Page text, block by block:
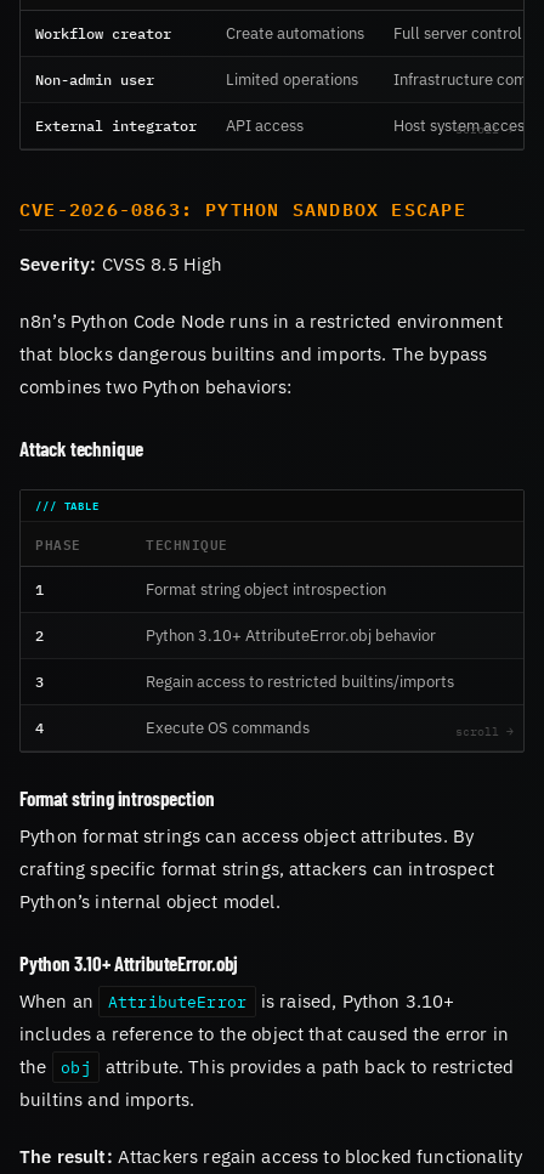
Workflow creator Create automations Full server control
Non-admin user Limited operations Infrastructure
External integrator API access Host system access
CVE-2026-0863: PYTHON SANDBOX ESCAPE
Severity: CVSS 8.5 High
n8n’s Python Code Node runs in a restricted environment
that blocks dangerous builtins and imports. The bypass
combines two Python behaviors:
Attack technique
PHASE TECHNIQUE
1 Format string object introspection
2 Python 3.10+ AttributeError.obj behavior
3 Regain access to restricted builtins/imports
4 Execute OS commands
Format string introspection
Python format strings can access object attributes. By
crafting specific format strings, attackers can introspect
Python’s internal object model.
Python 3.10+ AttributeError.obj
When an
AttributeError
is raised, Python 3.10+
includes a reference to the object that caused the error in
the
obj
attribute. This provides a path back to restricted
builtins and imports.
The result: Attackers regain access to blocked functionality